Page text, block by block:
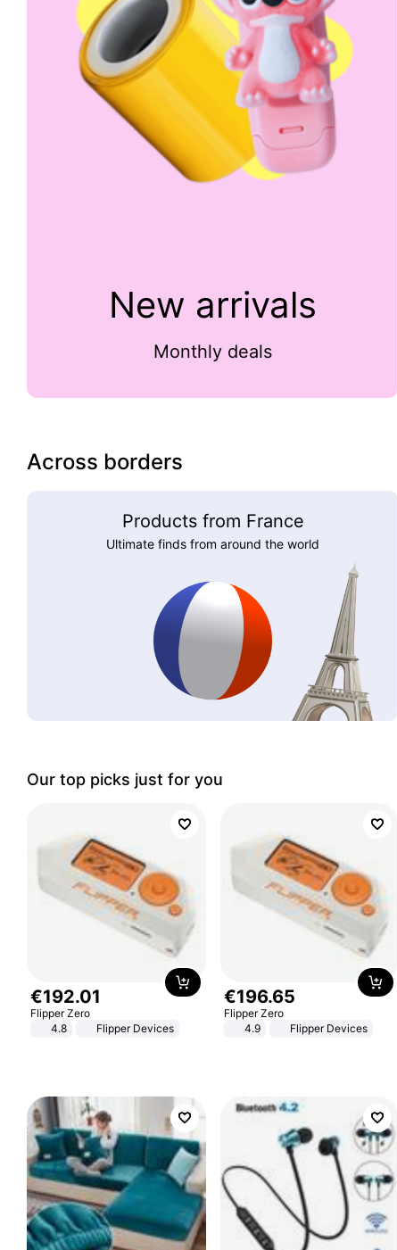
New arrivals
Monthly deals
Across borders
Products from France
Ultimate finds from around the world
Our top picks just for you
€192.01
Flipper Zero
4.8
Flipper Devices
€196.65
Flipper Zero
4.9
Flipper Devices